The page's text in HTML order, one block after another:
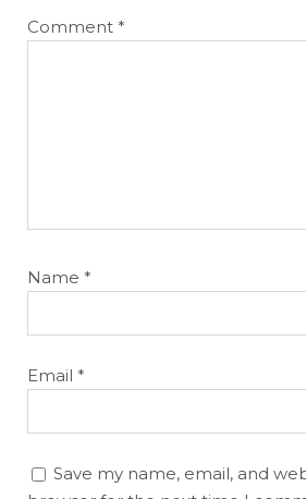
Comment *
Name *
Email *
Save my name, email, and